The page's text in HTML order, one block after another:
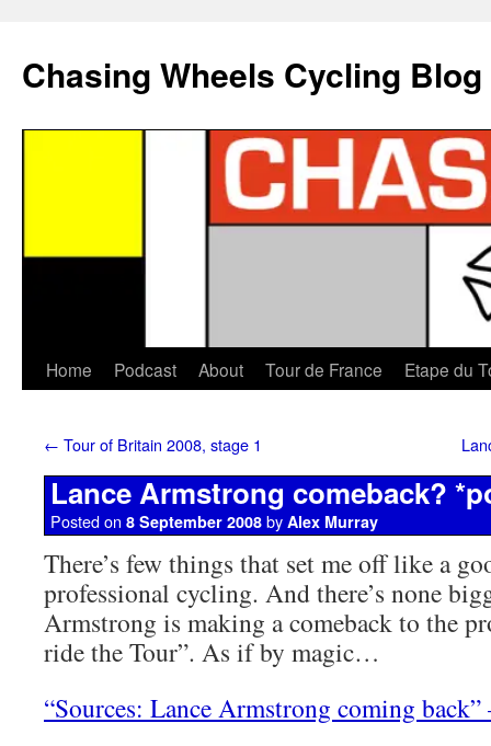
Chasing Wheels Cycling Blog
Home Podcast About Tour de France Etape du
← Tour of Britain 2008, stage 1
Lance Armstrong comeback?
Posted on 8 September 2008 by Alex Murray
There’s few things that set me off like a
professional cycling. And there’s none
Armstrong is making a comeback to the
ride the Tour”. As if by magic…
“Sources: Lance Armstrong coming back”